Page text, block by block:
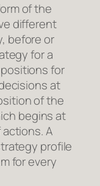
of the
different
before or
for a
for
at
of the
begins at
A
profile
for every